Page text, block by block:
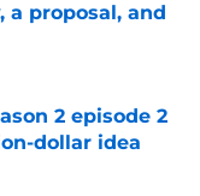
a proposal, and
2 episode 2
dollar idea